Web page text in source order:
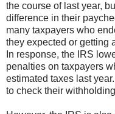
the course of last year,
difference in their
many taxpayers who
they expected or getting
In response, the IRS
penalties on taxpayers
estimated taxes last
to check their